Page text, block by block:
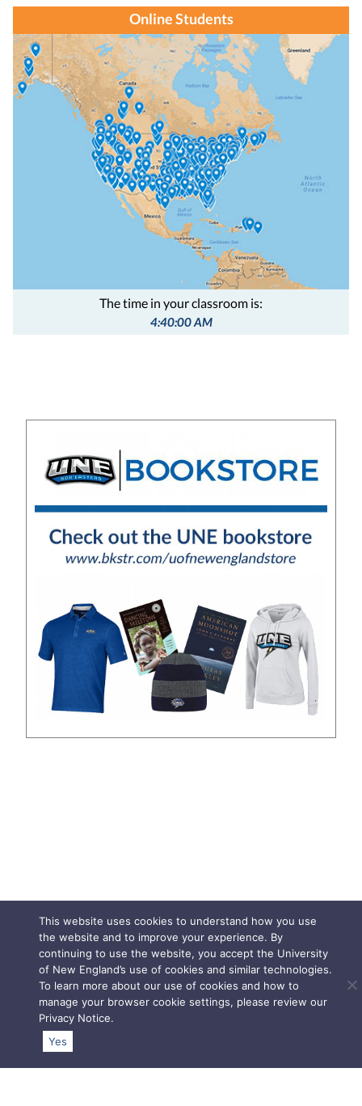
Online Students
The time in your classroom is:
4:40:01 AM
This website uses cookies to understand how you use
the website and to improve your experience. By
continuing to use the website, you accept the University
of New England’s use of cookies and similar technologies.
To learn more about our use of cookies and how to
manage your browser cookie settings, please review our
Privacy Notice.
Yes